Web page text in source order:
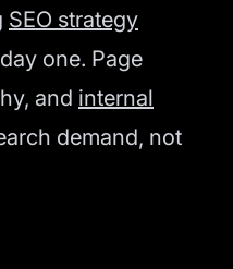
SEO strategy
one. Page
and internal
demand, not